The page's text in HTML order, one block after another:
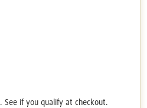
. See if you qualify at checkout.